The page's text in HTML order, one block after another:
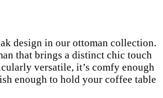
design in our ottoman collection.
that brings a distinct chic touch
versatile, it’s comfy enough
enough to hold your coffee table